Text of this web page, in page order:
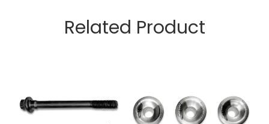
Related Product